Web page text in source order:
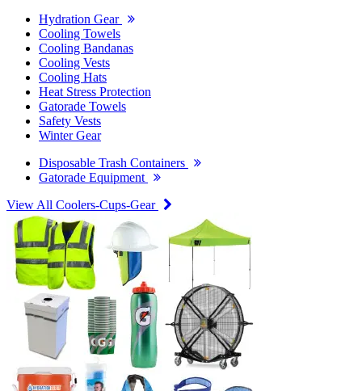
Hydration Gear
Cooling Towels
Cooling Bandanas
Cooling Vests
Cooling Hats
Heat Stress Protection
Gatorade Towels
Safety Vests
Winter Gear
Disposable Trash Containers
Gatorade Equipment
View All Coolers-Cups-Gear